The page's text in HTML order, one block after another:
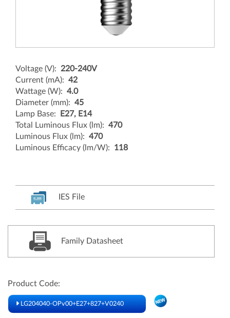
Voltage (V): 220-240V
Current (mA): 42
Wattage (W): 4.0
Diameter (mm): 45
Lamp Base:
E27, E14
Total Luminous Flux (lm): 470
Luminous Flux (lm): 470
Luminous Efficacy (lm/W): 118
IES File
Family Datasheet
Product Code:
LG204040-OPv00+E27+827+V0240